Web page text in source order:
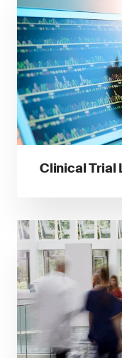
Clinical Trial